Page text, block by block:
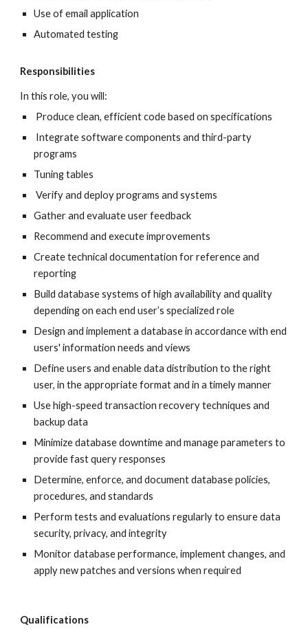
Use of email application
Automated testing
Responsibilities
In this role, you will:
Produce clean, efficient code based on specifications
Integrate software components and third-party
programs
Tuning tables
Verify and deploy programs and systems
Gather and evaluate user feedback
Recommend and execute improvements
Create technical documentation for reference and
reporting
Build database systems of high availability and quality
depending on each end user’s specialized role
Design and implement a database in accordance with end
users' information needs and views
Define users and enable data distribution to the right
user, in the appropriate format and in a timely manner
Use high-speed transaction recovery techniques and
backup data
Minimize database downtime and manage parameters to
provide fast query responses
Determine, enforce, and document database policies,
procedures, and standards
Perform tests and evaluations regularly to ensure data
security, privacy, and integrity
Monitor database performance, implement changes, and
apply new patches and versions when required
Qualifications